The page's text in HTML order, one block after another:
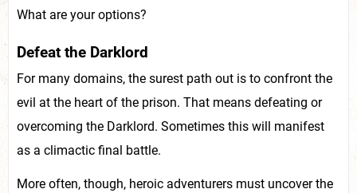
What are your options?
Defeat the Darklord
For many domains, the surest path out is to confront the
evil at the heart of the prison. That means defeating or
overcoming the Darklord. Sometimes this will manifest
as a climactic final battle.
More often, though, heroic adventurers must uncover the